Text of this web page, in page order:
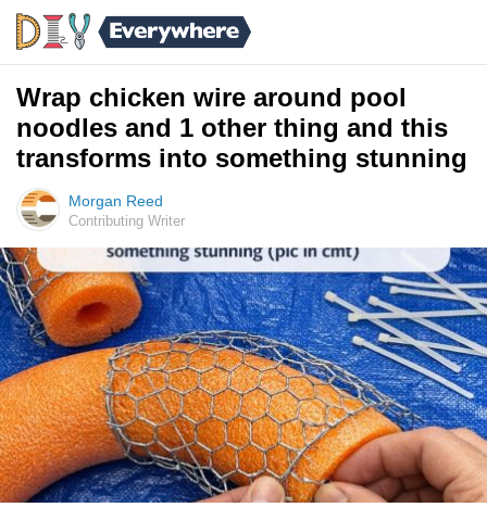
Wrap chicken wire around pool
noodles and 1 other thing and this
transforms into something stunning
Morgan Reed
Contributing Writer